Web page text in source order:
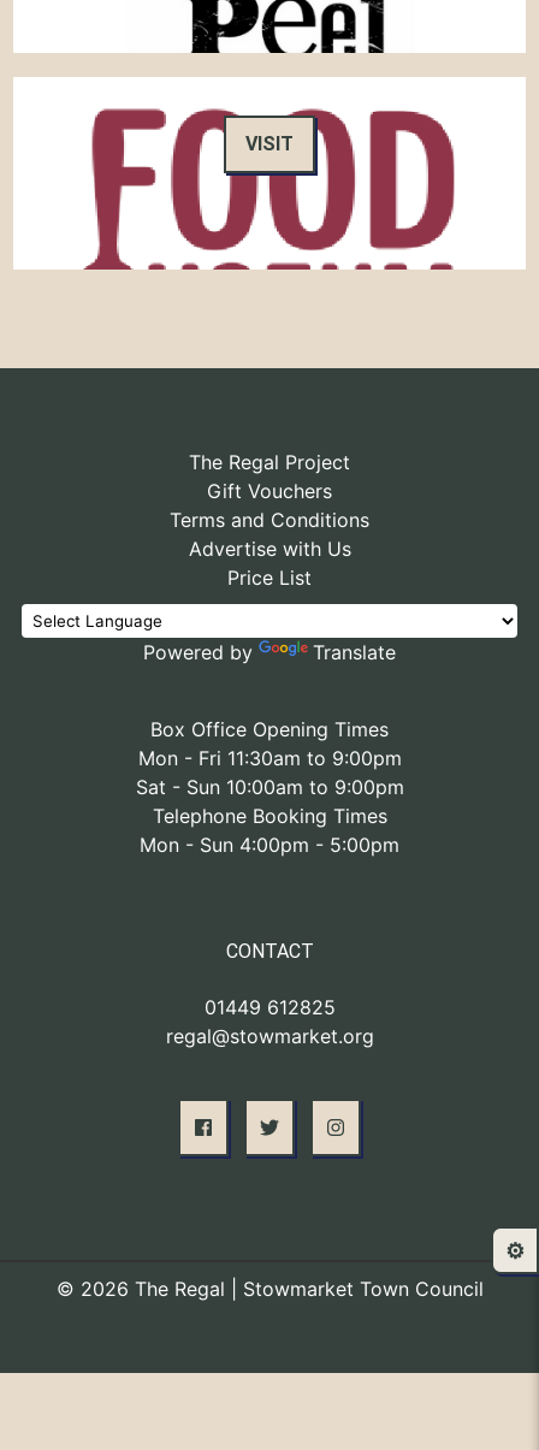
VISIT
The Regal Project
Gift Vouchers
Terms and Conditions
Advertise with Us
Price List
Powered by Translate
Box Office Opening Times
Mon - Fri 11:30am to 9:00pm
Sat - Sun 10:00am to 9:00pm
Telephone Booking Times
Mon - Sun 4:00pm - 5:00pm
CONTACT
01449 612825
regal@stowmarket.org
© 2026 The Regal | Stowmarket Town Council
⚙️